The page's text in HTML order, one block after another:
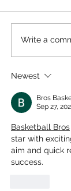
The
Write a
Newest
Bros
Sep 27,
Basketball Bros
star with
aim and quick
success.